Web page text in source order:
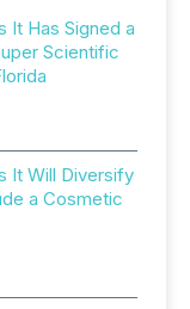
It Has Signed a
Scientific
It Will Diversify
a Cosmetic